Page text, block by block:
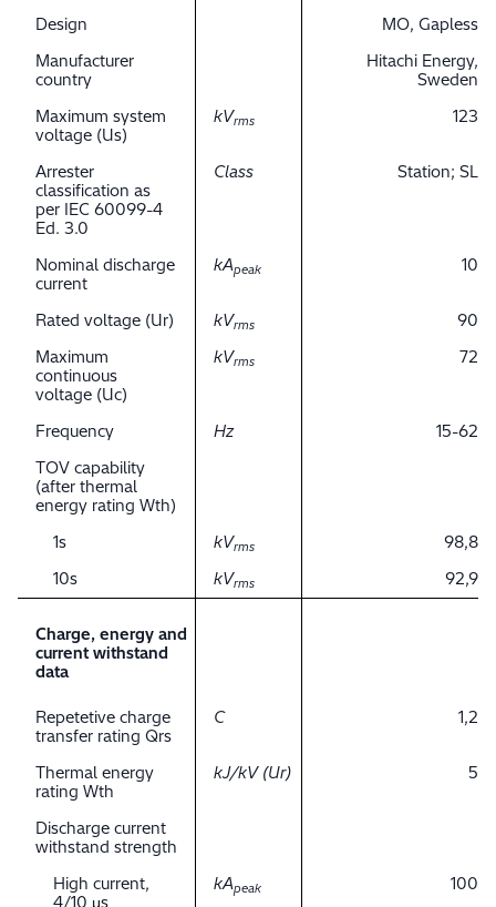
Design
MO, Gapless
Manufacturer
country
Hitachi Energy,
Sweden
Maximum system
voltage (Us)
kVrms 123
Arrester
classification as
per IEC 60099-4
Ed. 3.0
Class Station; SL
Nominal discharge
current
kApeak 10
Rated voltage (Ur) kVrms
90
Maximum
continuous
voltage (Uc)
kVrms 72
Frequency Hz
15-62
TOV capability
(after thermal
energy rating Wth)
1s
kVrms
98,8
10s
kVrms 92,9
Charge, energy and
current withstand
data
Repetetive charge
transfer rating Qrs
C 1,2
Thermal energy
rating Wth
kJ/kV (Ur) 5
Discharge current
withstand strength
High current,
4/10 μs
kApeak 100